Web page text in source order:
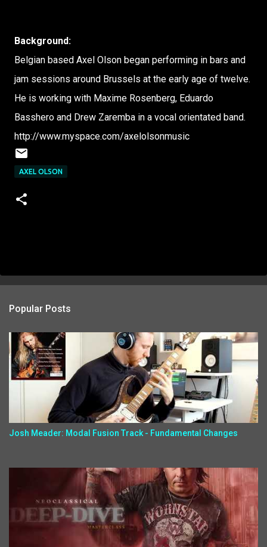
Background:
Belgian based Axel Olson began performing in bars and
jam sessions around Brussels at the early age of twelve.
He is working with Maxime Rosenberg, Eduardo
Basshero and Drew Zaremba in a vocal orientated band.
http://www.myspace.com/axelolsonmusic
AXEL OLSON
Popular Posts
Josh Meader: Modal Fusion Track - Fundamental Changes